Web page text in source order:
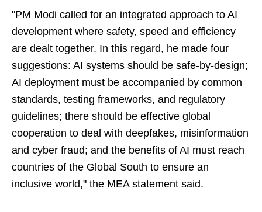
"PM Modi called for an integrated approach to AI
development where safety, speed and efficiency
are dealt together. In this regard, he made four
suggestions: AI systems should be safe-by-design;
AI deployment must be accompanied by common
standards, testing frameworks, and regulatory
guidelines; there should be effective global
cooperation to deal with deepfakes, misinformation
and cyber fraud; and the benefits of AI must reach
countries of the Global South to ensure an
inclusive world," the MEA statement said.